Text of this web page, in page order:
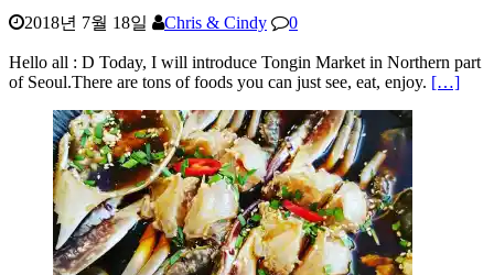
2018년 7월 18일 Chris & Cindy 0
Hello all : D Today, I will introduce Tongin Market in Northern part
of Seoul.There are tons of foods you can just see, eat, enjoy. […]